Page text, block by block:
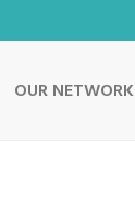
OUR NETWORK